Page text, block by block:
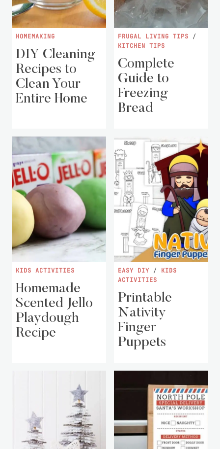
HOMEMAKING
DIY Cleaning
Recipes to
Clean Your
Entire Home
FRUGAL LIVING TIPS /
KITCHEN TIPS
Complete
Guide to
Freezing
Bread
KIDS ACTIVITIES
Homemade
Scented Jello
Playdough
Recipe
EASY DIY / KIDS
ACTIVITIES
Printable
Nativity
Finger
Puppets